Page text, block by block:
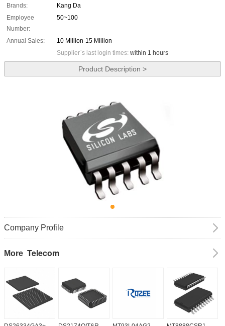
Brands:
Kang Da
Employee
Number:
50~100
Annual Sales:
10 Million-15 Million
Supplier`s last login times: within 1 hours
Product Description >
Company Profile
More Telecom